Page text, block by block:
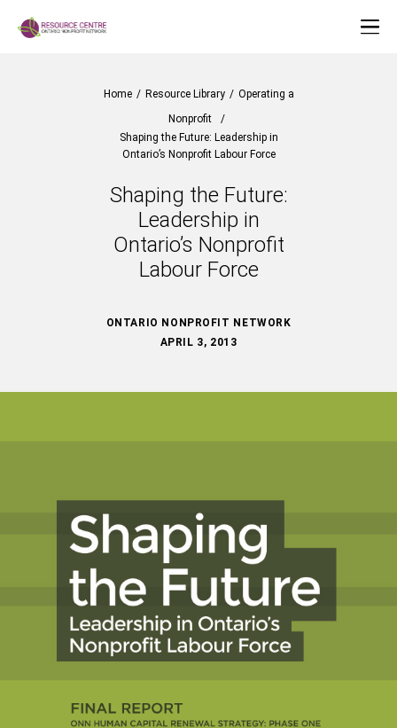
Home / Resource Library / Operating a
Nonprofit
/
Shaping the Future: Leadership in
Ontario’s Nonprofit Labour Force
Shaping the Future:
Leadership in
Ontario’s Nonprofit
Labour Force
ONTARIO NONPROFIT NETWORK
APRIL 3, 2013